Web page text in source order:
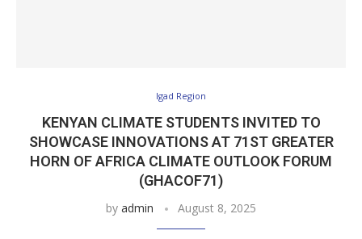
Igad Region
KENYAN CLIMATE STUDENTS INVITED TO
SHOWCASE INNOVATIONS AT 71ST GREATER
HORN OF AFRICA CLIMATE OUTLOOK FORUM
(GHACOF71)
by admin August 8, 2025